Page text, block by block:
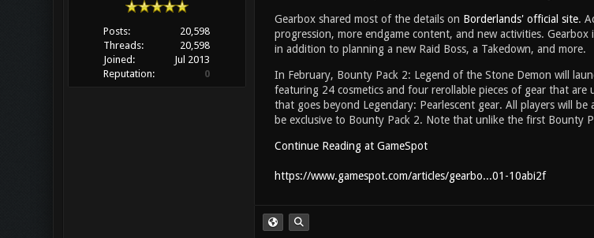
Posts:
20,598
Threads:
20,598
Joined:
Jul 2013
Reputation:
0
Gearbox shared most of the details on Borderlands' official site.
progression, more endgame content, and new activities.
in addition to planning a new Raid Boss, a Takedown, and more.
In February, Bounty Pack 2: Legend of the Stone Demon will
featuring 24 cosmetics and four rerollable pieces of gear that
that goes beyond Legendary: Pearlescent gear. All players will
be exclusive to Bounty Pack 2. Note that unlike the first Bounty
Continue Reading at GameSpot
https://www.gamespot.com/articles/gearbo...01-10abi2f